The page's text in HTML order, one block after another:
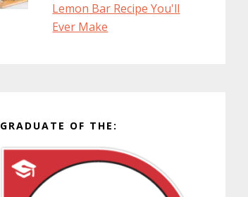
Lemon Bar Recipe You'll
Ever Make
GRADUATE OF THE: